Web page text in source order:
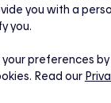
you with a
you.
preferences by
Read our